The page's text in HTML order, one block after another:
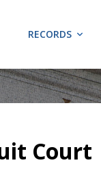
RECORDS
Court